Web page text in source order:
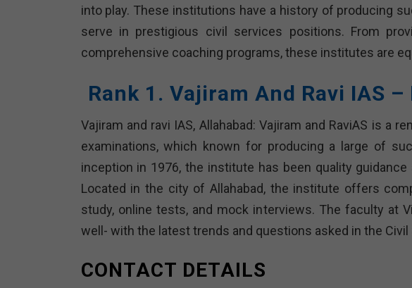
into play. These institutions have a history of producing
serve in prestigious civil services positions. From
comprehensive coaching programs, these institutes are
Rank 1. Vajiram And Ravi IAS
Vajiram and ravi IAS, Allahabad: Vajiram and RaviAS is a
examinations, which known for producing a large of
inception in 1976, the institute has been quality
Located in the city of Allahabad, the institute offers
study, online tests, and mock interviews. The faculty at
well- with the latest trends and questions asked in the Civil
CONTACT DETAILS